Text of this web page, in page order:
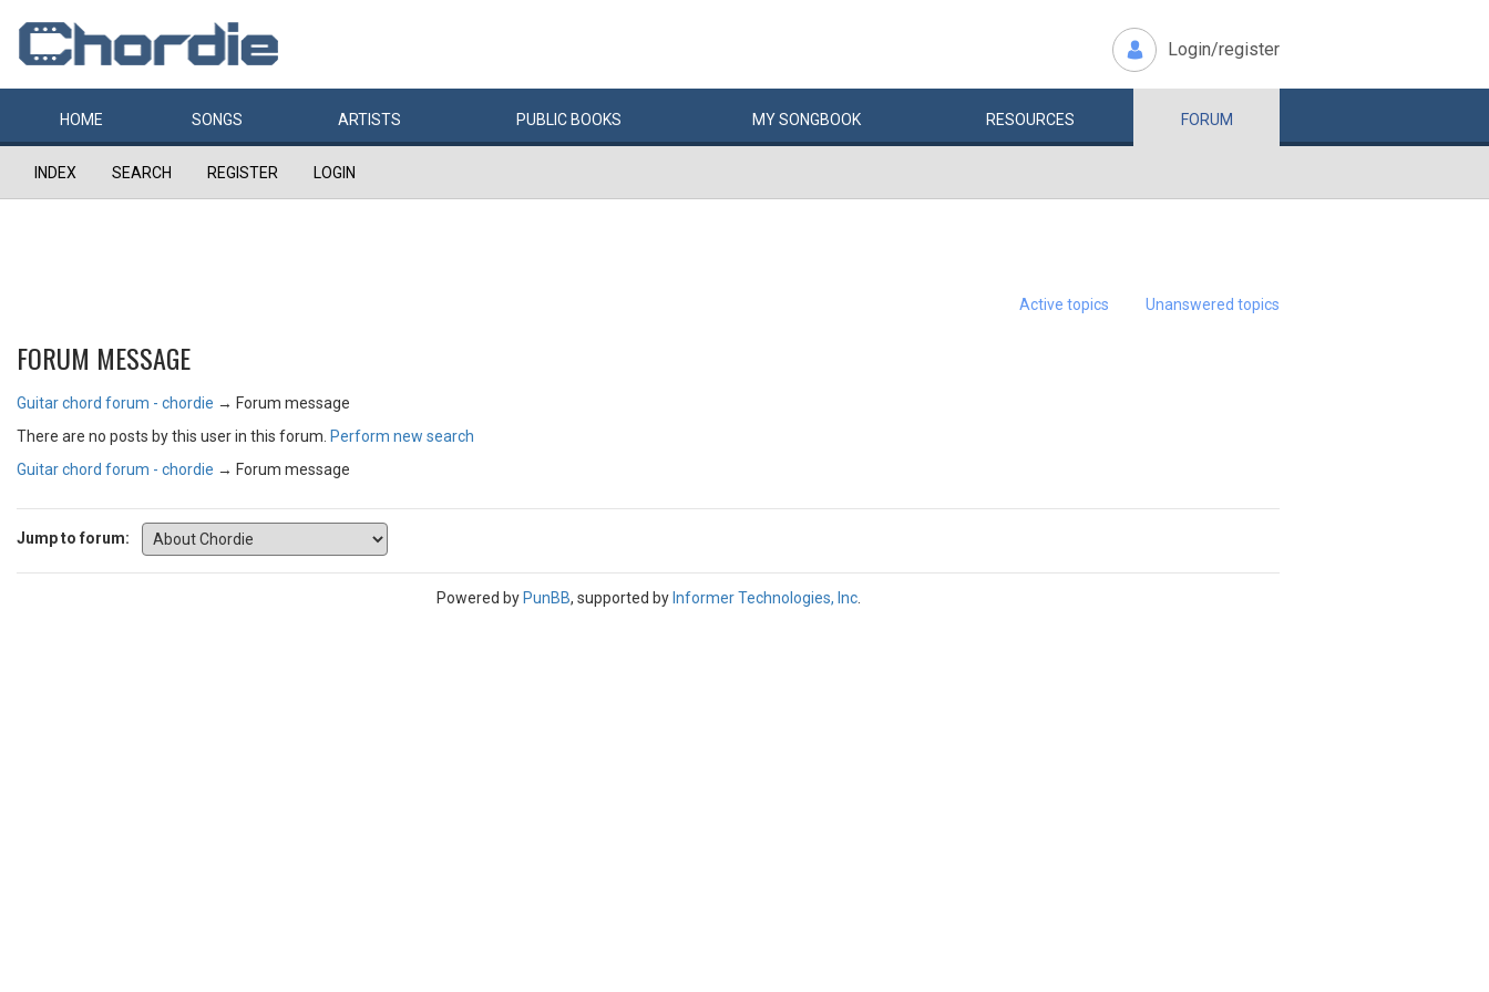
Login/register
HOME SONGS ARTISTS PUBLIC BOOKS MYSONGBOOK RESOURCES FORUM
INDEX SEARCH REGISTER LOGIN
Active topics Unanswered topics
FORUM MESSAGE
Guitar chord forum - chordie → Forum message
There are no posts by this user in this forum. Perform new search
Guitar chord forum - chordie → Forum message
Jump to forum:
Powered by PunBB, supported by Informer Technologies, Inc.